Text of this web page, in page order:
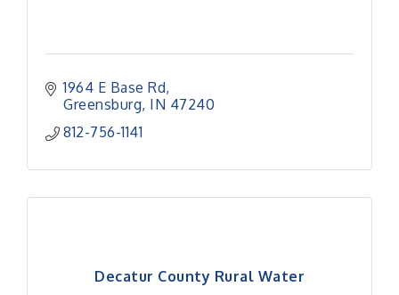
1964 E Base Rd
Greensburg IN 47240
812-756-1141
Decatur County Rural Water